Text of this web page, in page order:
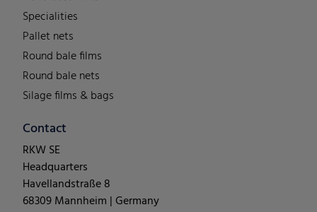
Specialities
Pallet nets
Round bale films
Round bale nets
Silage films & bags
Contact
RKW SE
Headquarters
Havellandstraße 8
68309 Mannheim | Germany